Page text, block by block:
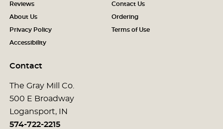
Reviews Contact Us
About Us Ordering
Privacy Policy Terms of Use
Accessibility
Contact
The Gray Mill Co.
500 E Broadway
Logansport, IN
574-722-2215